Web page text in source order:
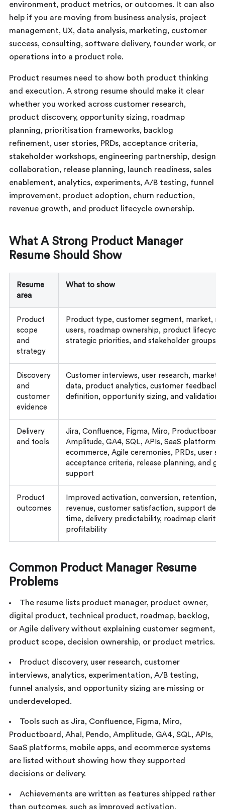
environment, product metrics, or outcomes. It can also
help if you are moving from business analysis, project
management, UX, data analysis, marketing, customer
success, consulting, software delivery, founder work, or
operations into a product role.
Product resumes need to show both product thinking
and execution. A strong resume should make it clear
whether you worked across customer research,
product discovery, opportunity sizing, roadmap
planning, prioritisation frameworks, backlog
refinement, user stories, PRDs, acceptance criteria,
stakeholder workshops, engineering partnership, design
collaboration, release planning, launch readiness, sales
enablement, analytics, experiments, A/B testing, funnel
improvement, product adoption, churn reduction,
revenue growth, and product lifecycle ownership.
What A Strong Product Manager
Resume Should Show
Resume
area
What to show
Product
scope
and
strategy
Product type, customer segment, market,
users, roadmap ownership, product lifecycle
strategic priorities, and stakeholder groups
Discovery
and
customer
evidence
Customer interviews, user research, market
data, product analytics, customer feedback,
definition, opportunity sizing, and validation
Delivery
and tools
Jira, Confluence, Figma, Miro, Productboard,
Amplitude, GA4, SQL, APIs, SaaS platforms,
ecommerce, Agile ceremonies, PRDs, user
acceptance criteria, release planning, and
support
Product
outcomes
Improved activation, conversion, retention,
revenue, customer satisfaction, support
time, delivery predictability, roadmap clarity,
profitability
Common Product Manager Resume
Problems
The resume lists product manager, product owner,
digital product, technical product, roadmap, backlog,
or Agile delivery without explaining customer segment,
product scope, decision ownership, or product metrics.
Product discovery, user research, customer
interviews, analytics, experimentation, A/B testing,
funnel analysis, and opportunity sizing are missing or
underdeveloped.
Tools such as Jira, Confluence, Figma, Miro,
Productboard, Aha!, Pendo, Amplitude, GA4, SQL, APIs,
SaaS platforms, mobile apps, and ecommerce systems
are listed without showing how they supported
decisions or delivery.
Achievements are written as features shipped rather
than outcomes, such as improved activation,